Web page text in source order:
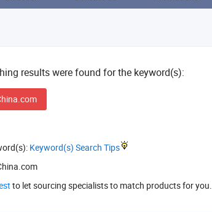
results were found for the keyword(s):
Keyword(s) Search Tips
to let sourcing specialists to match products for you.